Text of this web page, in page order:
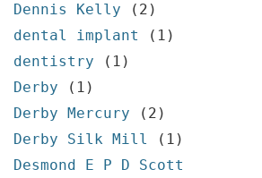
Dennis Kelly
(2)
dental implant
(1)
dentistry
(1)
Derby
(1)
Derby Mercury
(2)
Derby Silk Mill
(1)
Desmond E P D Scott